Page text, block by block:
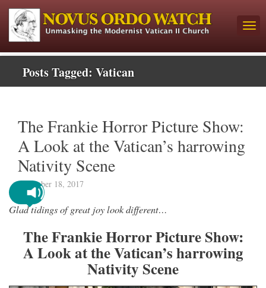
Posts Tagged: Vatican
The Frankie Horror Picture Show:
A Look at the Vatican’s harrowing
Nativity Scene
December 18, 2017
Glad tidings of great joy look different…
The Frankie Horror Picture Show:
A Look at the Vatican’s harrowing
Nativity Scene